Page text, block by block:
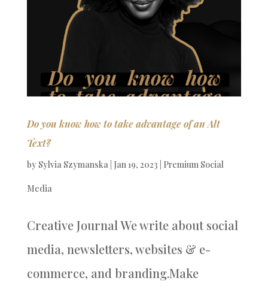
Do you know how to take advantage of an Alt
Text?
by Sylvia Szymanska| Jan 19, 2023 Premium Social
Media
Creative Journal We write about social
media, newsletters, websites & e-
commerce, and branding.Make